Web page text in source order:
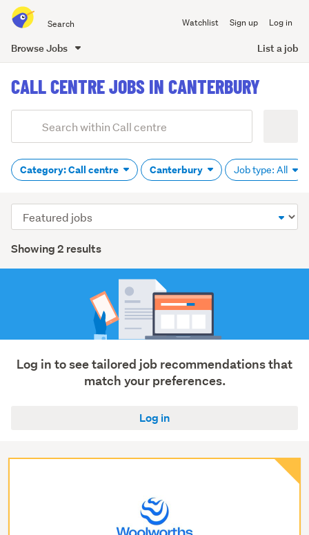
all
Watchlist Sign up Log in
Browse Jobs List a job
content
CALL CENTRE JOBS IN CANTERBURY
Search
(optional)
Category: Call centre Canterbury Job type: All
Showing 2 results
Sort
order
Log in to see tailored job recommendations that
match your preferences.
Log in